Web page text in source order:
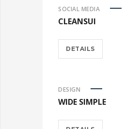
SOCIAL MEDIA
CLEANSUI
DETAILS
DESIGN
WIDE SIMPLE